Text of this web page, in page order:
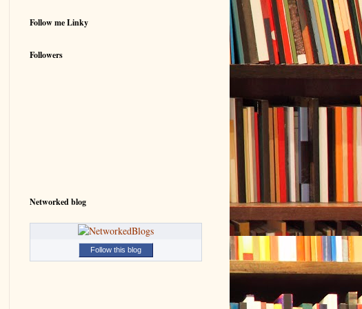
Follow me Linky
Followers
Networked blog
Follow this blog